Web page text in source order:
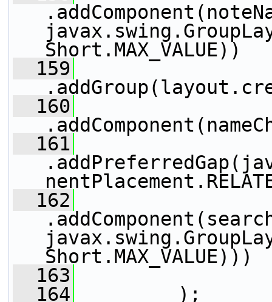
Short.MAX_VALUE))
  159
  160
  161
  162
Short.MAX_VALUE)))
  163
  164
);